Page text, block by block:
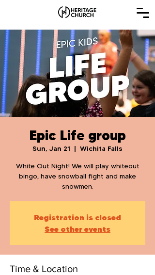
Epic Life group
Sun, Jan 21
  |
Wichita Falls
White Out Night! We will play whiteout
bingo, have snowball fight and make
snowmen.
Registration is closed
See other events
Time & Location